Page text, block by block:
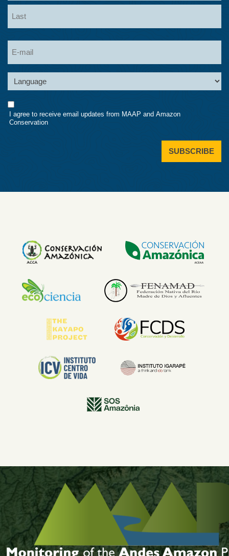
First
Consent
I agree to receive email updates from MAAP and Amazon
Conservation